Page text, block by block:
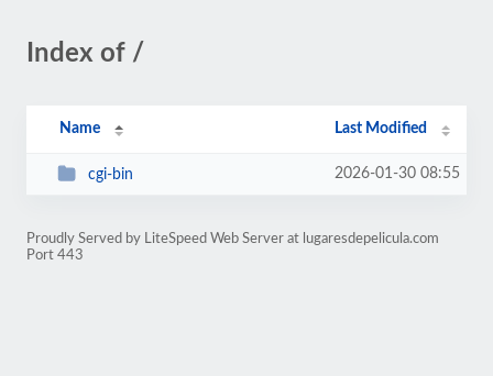
Index of /
Name Last Modified
cgi-bin 2026-01-30 08:55
Proudly Served by LiteSpeed Web Server at lugaresdepelicula.com
Port 443